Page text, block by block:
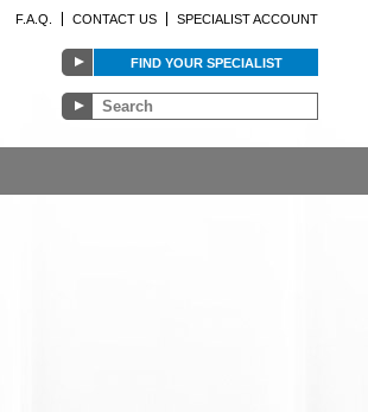
F.A.Q. CONTACT US SPECIALIST ACCOUNT
FIND YOUR SPECIALIST